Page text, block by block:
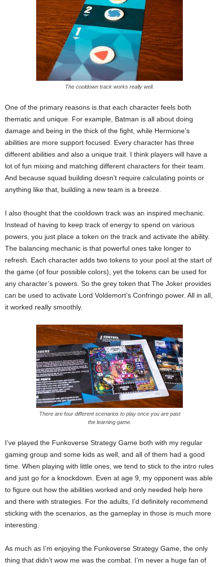
The cooldown track works really well.
One of the primary reasons is that each character feels both
thematic and unique. For example, Batman is all about doing
damage and being in the thick of the fight, while Hermione’s
abilities are more support focused. Every character has three
different abilities and also a unique trait. I think players will have a
lot of fun mixing and matching different characters for their team.
And because squad building doesn’t require calculating points or
anything like that, building a new team is a breeze.
I also thought that the cooldown track was an inspired mechanic.
Instead of having to keep track of energy to spend on various
powers, you just place a token on the track and activate the ability.
The balancing mechanic is that powerful ones take longer to
refresh. Each character adds two tokens to your pool at the start of
the game (of four possible colors), yet the tokens can be used for
any character’s powers. So the grey token that The Joker provides
can be used to activate Lord Voldemort’s Confringo power. All in all,
it worked really smoothly.
There are four different scenarios to play once you are past
the learning game.
I’ve played the Funkoverse Strategy Game both with my regular
gaming group and some kids as well, and all of them had a good
time. When playing with little ones, we tend to stick to the intro rules
and just go for a knockdown. Even at age 9, my opponent was able
to figure out how the abilities worked and only needed help here
and there with strategies. For the adults, I’d definitely recommend
sticking with the scenarios, as the gameplay in those is much more
interesting.
As much as I’m enjoying the Funkoverse Strategy Game, the only
thing that didn’t wow me was the combat. I’m never a huge fan of